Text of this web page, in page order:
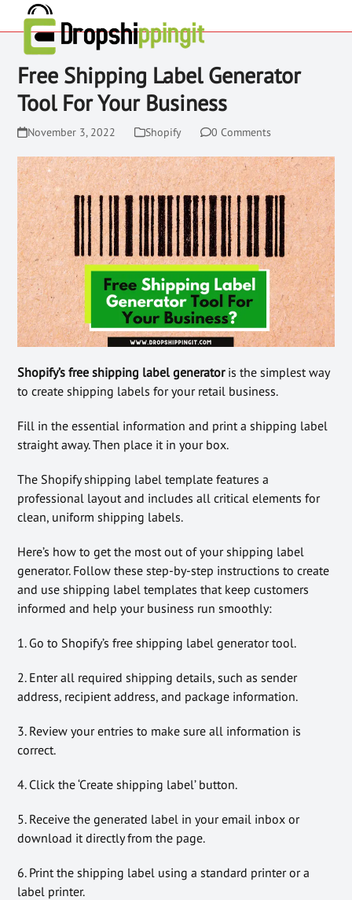
Free Shipping Label Generator
Tool For Your Business
November 3, 2022 Shopify 0 Comments
Shopify’s free shipping label generator is the simplest way
to create shipping labels for your retail business.
Fill in the essential information and print a shipping label
straight away. Then place it in your box.
The Shopify shipping label template features a
professional layout and includes all critical elements for
clean, uniform shipping labels.
Here’s how to get the most out of your shipping label
generator. Follow these step-by-step instructions to create
and use shipping label templates that keep customers
informed and help your business run smoothly:
1. Go to Shopify’s free shipping label generator tool.
2. Enter all required shipping details, such as sender
address, recipient address, and package information.
3. Review your entries to make sure all information is
correct.
4. Click the ‘Create shipping label’ button.
5. Receive the generated label in your email inbox or
download it directly from the page.
6. Print the shipping label using a standard printer or a
label printer.